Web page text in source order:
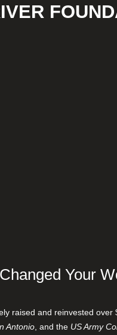
Your
raised and reinvested
Antonio , and the US Army